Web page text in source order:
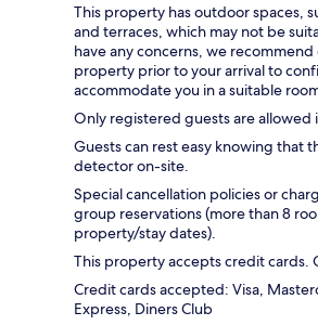
This property has outdoor spaces,
and terraces, which may not be
have any concerns, we
property prior to your arrival to
accommodate you in a suitable
Only registered guests are allowed
Guests can rest easy knowing that
detector on-site.
Special cancellation policies or
group reservations (more than 8
property/stay dates).
This property accepts credit cards.
Credit cards accepted: Visa,
Express, Diners Club